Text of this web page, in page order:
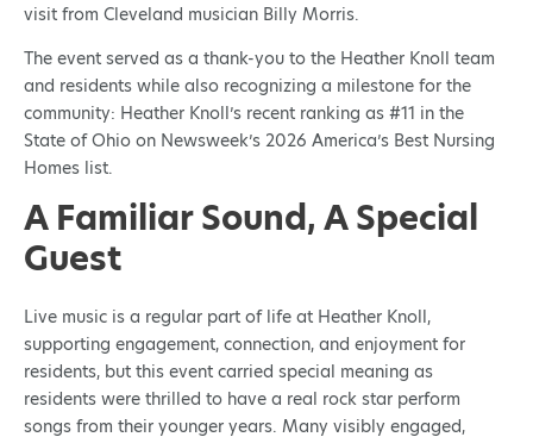
visit from Cleveland musician Billy Morris.
The event served as a thank-you to the Heather Knoll team
and residents while also recognizing a milestone for the
community: Heather Knoll’s recent ranking as #11 in the
State of Ohio on Newsweek’s 2026 America’s Best Nursing
Homes list.
A Familiar Sound, A Special
Guest
Live music is a regular part of life at Heather Knoll,
supporting engagement, connection, and enjoyment for
residents, but this event carried special meaning as
residents were thrilled to have a real rock star perform
songs from their younger years. Many visibly engaged,